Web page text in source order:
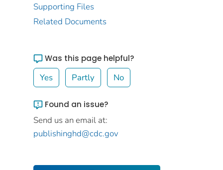
Supporting Files
Related Documents
Was this page helpful?
Yes Partly No
Found an issue?
Send us an email at:
publishinghd@cdc.gov